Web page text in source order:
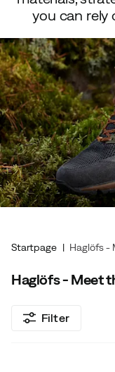
you can rely
Startpage Haglöfs -
Haglöfs - Meet
Filter